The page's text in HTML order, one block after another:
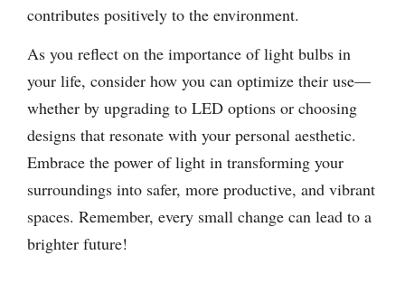
contributes positively to the environment.
As you reflect on the importance of light bulbs in
your life, consider how you can optimize their use—
whether by upgrading to LED options or choosing
designs that resonate with your personal aesthetic.
Embrace the power of light in transforming your
surroundings into safer, more productive, and vibrant
spaces. Remember, every small change can lead to a
brighter future!